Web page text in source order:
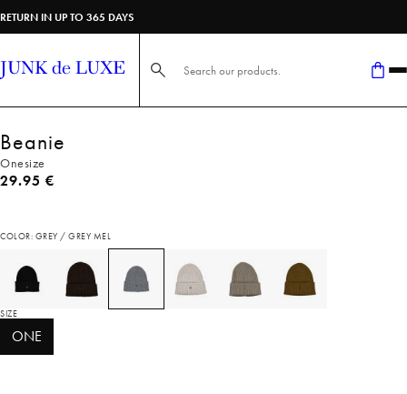
RETURN IN UP TO 365 DAYS
Search here...
Beanie
Onesize
Current price
29.95 €
COLOR: GREY / GREY MEL
SIZE
ONE